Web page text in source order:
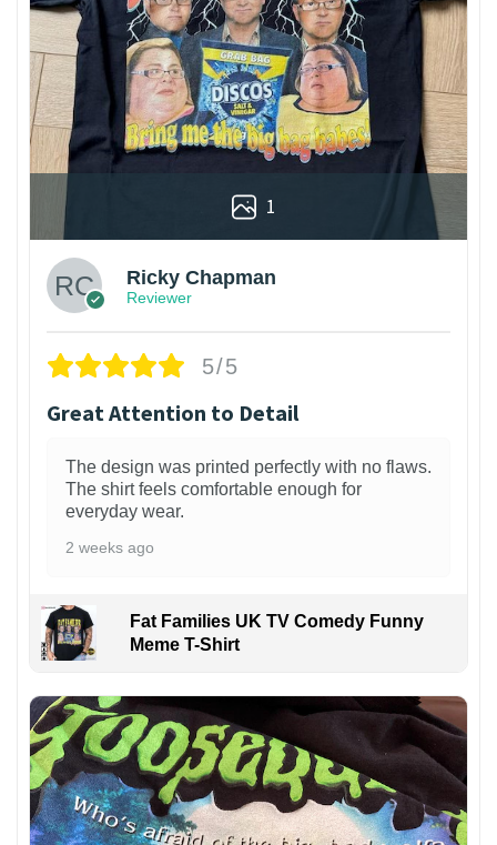
1
Ricky Chapman
Reviewer
5/5
Great Attention to Detail
The design was printed perfectly with no flaws.
The shirt feels comfortable enough for
everyday wear.
2 weeks ago
Fat Families UK TV Comedy Funny
Meme T-Shirt